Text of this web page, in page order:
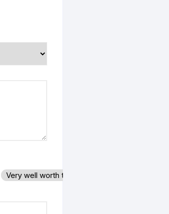
Very well worth the money.